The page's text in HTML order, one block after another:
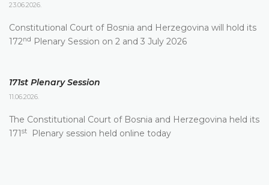
23.06.2026.
Constitutional Court of Bosnia and Herzegovina will hold its
172nd Plenary Session on 2 and 3 July 2026
171st Plenary Session
11.06.2026.
The Constitutional Court of Bosnia and Herzegovina held its
171 st Plenary session held online today